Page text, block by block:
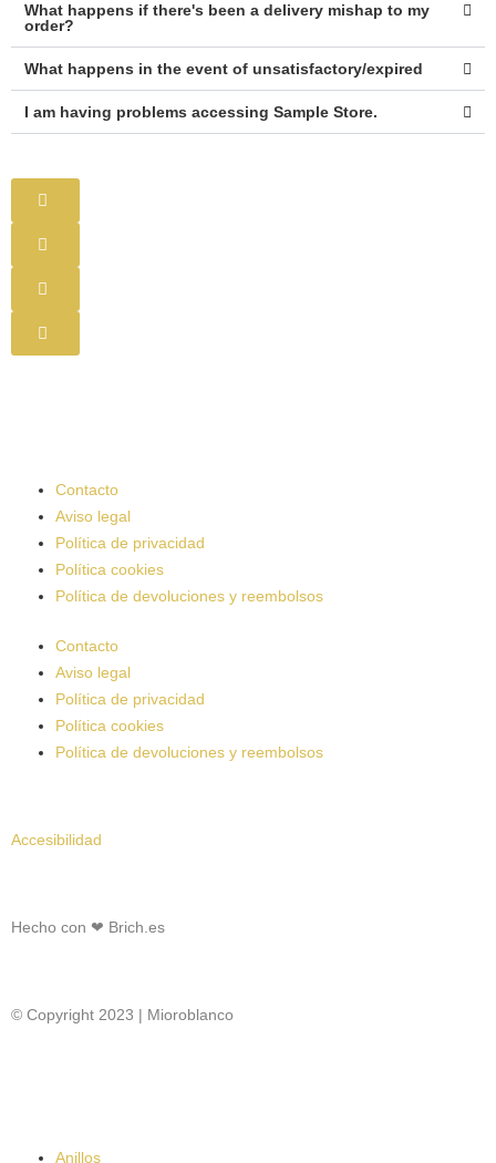
What happens if there's been a delivery mishap to my
order?
What happens in the event of unsatisfactory/expired
I am having problems accessing Sample Store.
Contacto
Aviso legal
Política de privacidad
Política cookies
Política de devoluciones y reembolsos
Contacto
Aviso legal
Política de privacidad
Política cookies
Política de devoluciones y reembolsos
Accesibilidad
© Copyright 2023 | Mioroblanco
Hecho con ❤ Brich.es
Anillos